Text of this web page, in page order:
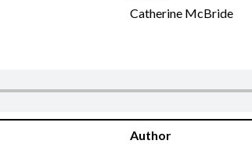
Catherine McBride
Author